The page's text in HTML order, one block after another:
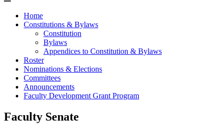
Home
Constitutions & Bylaws
Constitution
Bylaws
Appendices to Constitution & Bylaws
Roster
Nominations & Elections
Committees
Announcements
Faculty Development Grant Program
Faculty Senate